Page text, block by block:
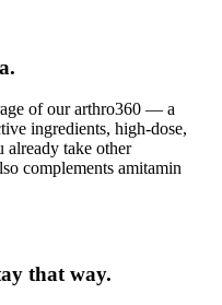
of our arthro360 — a
ingredients, high-dose,
take other
complements amitamin
that way.